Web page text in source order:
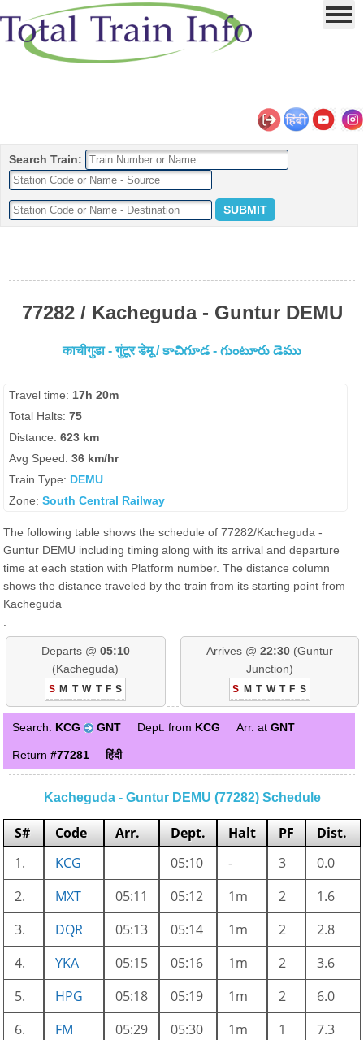
Search Train:
77282 / Kacheguda - Guntur DEMU
काचीगुडा - गुंटूर डेमू / కాచిగూడ - గుంటూరు డెము
Travel time: 17h 20m
Total Halts:75
Distance:623 km
Avg Speed:36 km/hr
Train Type: DEMU
Zone:South Central Railway
The following table shows the schedule of 77282/Kacheguda -
Guntur DEMU including timing along with its arrival and departure
time at each station with Platform number. The distance column
shows the distance traveled by the train from its starting point from
Kacheguda
Departs @ 05:10
(Kacheguda)
S M T W T F S
Arrives @ 22:30(Guntur
Junction)
S M T W T F S
Search: KCG GNT Dept. from KCG Arr. atGNT
Return#77281 हिंदी
Kacheguda - Guntur DEMU (77282) Schedule
S# Code Arr. Dept. Halt PF
Dist.
1.
KCG 05:10 - 3
0.0
2.
MXT 05:11 05:12 1m 2
1.6
3.
DQR 05:13 05:14 1m 2
2.8
4.
YKA 05:15 05:16 1m 2
3.6
5.
HPG 05:18 05:19 1m 2
6.0
6.
FM 05:29 05:30 1m 1
7.3